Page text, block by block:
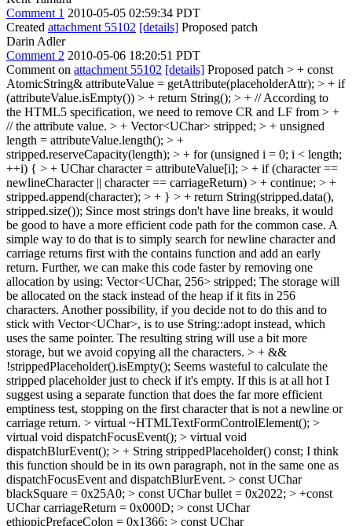
Comment 1 2010-05-05 02:59:34 PDT
Created attachment 55102 [details] Proposed patch
Darin Adler
Comment 2 2010-05-06 18:20:51 PDT
Comment on attachment 55102 [details] Proposed patch > + const
AtomicString& attributeValue = getAttribute(placeholderAttr); > + if
(attributeValue.isEmpty()) > + return String(); > + // According to
the HTML5 specification, we need to remove CR and LF from > +
// the attribute value. > + Vector<UChar> stripped; > + unsigned
length = attributeValue.length(); > +
stripped.reserveCapacity(length); > + for (unsigned i = 0; i < length;
++i) { > + UChar character = attributeValue[i]; > + if (character ==
newlineCharacter || character == carriageReturn) > + continue; > +
stripped.append(character); > + } > + return String(stripped.data(),
stripped.size()); Since most strings don't have line breaks, it would
be good to have a more efficient code path for the common case. A
simple way to do that is to simply search for newline character and
carriage returns first with the contains function and add an early
return. Further, we can make this code faster by removing one
allocation by using: Vector<UChar, 256> stripped; The storage will
be allocated on the stack instead of the heap if it fits in 256
characters. Another possibility, if you decide not to do this and to
stick with Vector<UChar>, is to use String::adopt instead, which
uses the same pointer. The resulting string will use a bit more
storage, but we avoid copying all the characters. > + &&
!strippedPlaceholder().isEmpty(); Seems wasteful to calculate the
stripped placeholder just to check if it's empty. If this is at all hot I
suggest using a separate function that does the far more efficient
emptiness test, stopping on the first character that is not a newline or
carriage return. > virtual ~HTMLTextFormControlElement(); >
virtual void dispatchFocusEvent(); > virtual void
dispatchBlurEvent(); > + String strippedPlaceholder() const; I think
this function should be in its own paragraph, not in the same one as
dispatchFocusEvent and dispatchBlurEvent. > const UChar
blackSquare = 0x25A0; > const UChar bullet = 0x2022; > +const
UChar carriageReturn = 0x000D; > const UChar
ethiopicPrefaceColon = 0x1366; > const UChar